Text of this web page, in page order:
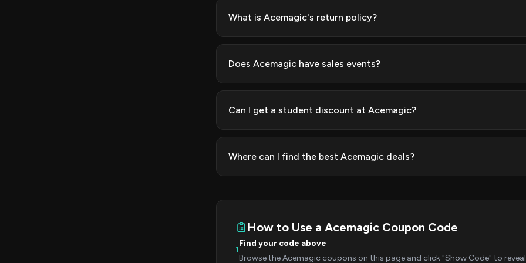
What is Acemagic's return policy?
Does Acemagic have sales events?
Can I get a student discount at Acemagic?
Where can I find the best Acemagic deals?
How to Use a Acemagic Coupon Code
1
Find your code above
Browse the Acemagic coupons on this page and click "Show Code" to